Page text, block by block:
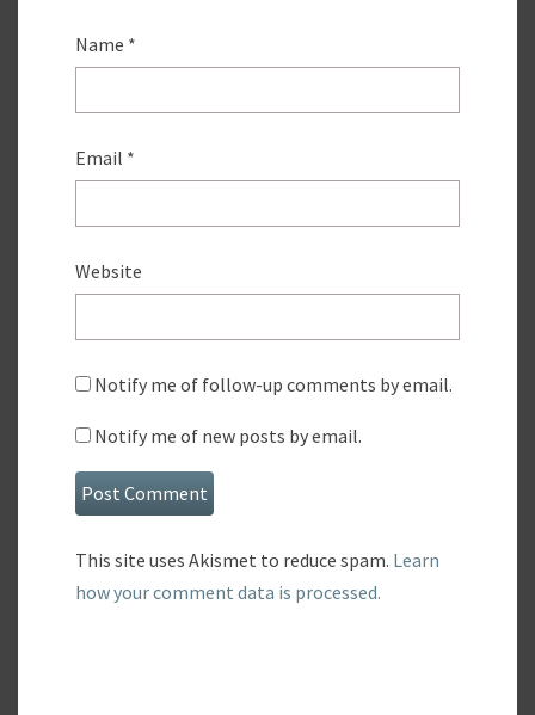
Name *
Email *
Website
Notify me of follow-up comments by email.
Notify me of new posts by email.
This site uses Akismet to reduce spam. Learn
how your comment data is processed.